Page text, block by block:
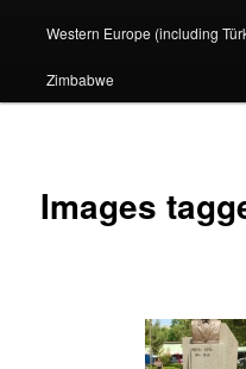
Western Europe (including
Zimbabwe
Images